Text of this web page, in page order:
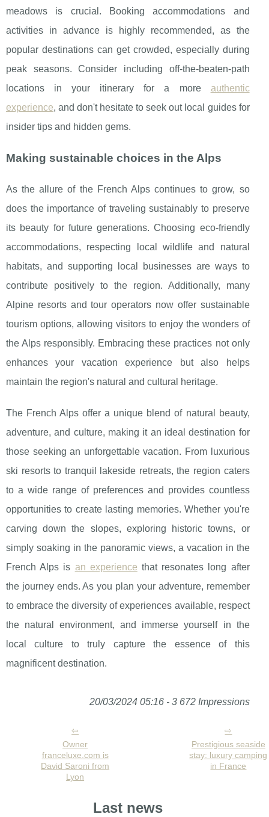
meadows is crucial. Booking accommodations and
activities in advance is highly recommended, as the
popular destinations can get crowded, especially during
peak seasons. Consider including off-the-beaten-path
locations in your itinerary for a more authentic
experience, and don't hesitate to seek out local guides for
insider tips and hidden gems.
Making sustainable choices in the Alps
As the allure of the French Alps continues to grow, so
does the importance of traveling sustainably to preserve
its beauty for future generations. Choosing eco-friendly
accommodations, respecting local wildlife and natural
habitats, and supporting local businesses are ways to
contribute positively to the region. Additionally, many
Alpine resorts and tour operators now offer sustainable
tourism options, allowing visitors to enjoy the wonders of
the Alps responsibly. Embracing these practices not only
enhances your vacation experience but also helps
maintain the region's natural and cultural heritage.
The French Alps offer a unique blend of natural beauty,
adventure, and culture, making it an ideal destination for
those seeking an unforgettable vacation. From luxurious
ski resorts to tranquil lakeside retreats, the region caters
to a wide range of preferences and provides countless
opportunities to create lasting memories. Whether you're
carving down the slopes, exploring historic towns, or
simply soaking in the panoramic views, a vacation in the
French Alps is an experience that resonates long after
the journey ends. As you plan your adventure, remember
to embrace the diversity of experiences available, respect
the natural environment, and immerse yourself in the
local culture to truly capture the essence of this
magnificent destination.
20/03/2024 05:16 - 3 672 Impressions
Owner
franceluxe.com is
David Saroni from
Lyon
Prestigious seaside
stay: luxury camping
in France
Last news